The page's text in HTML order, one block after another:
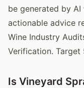
be generated by
actionable advice
Wine Industry
Verification. Target
Is Vineyard